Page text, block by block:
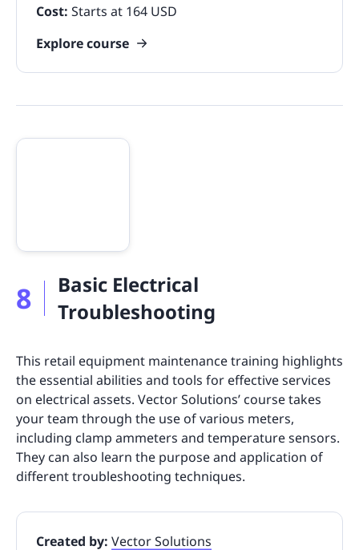
Cost: Starts at 164 USD
Explore course
8
Basic Electrical
Troubleshooting
This retail equipment maintenance training highlights
the essential abilities and tools for effective services
on electrical assets. Vector Solutions’ course takes
your team through the use of various meters,
including clamp ammeters and temperature sensors.
They can also learn the purpose and application of
different troubleshooting techniques.
Created by: Vector Solutions